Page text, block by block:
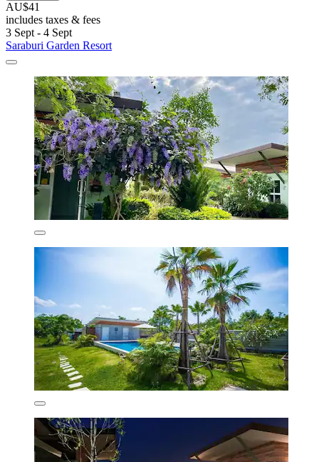
AU$41
includes taxes & fees
3 Sept - 4 Sept
Saraburi Garden Resort